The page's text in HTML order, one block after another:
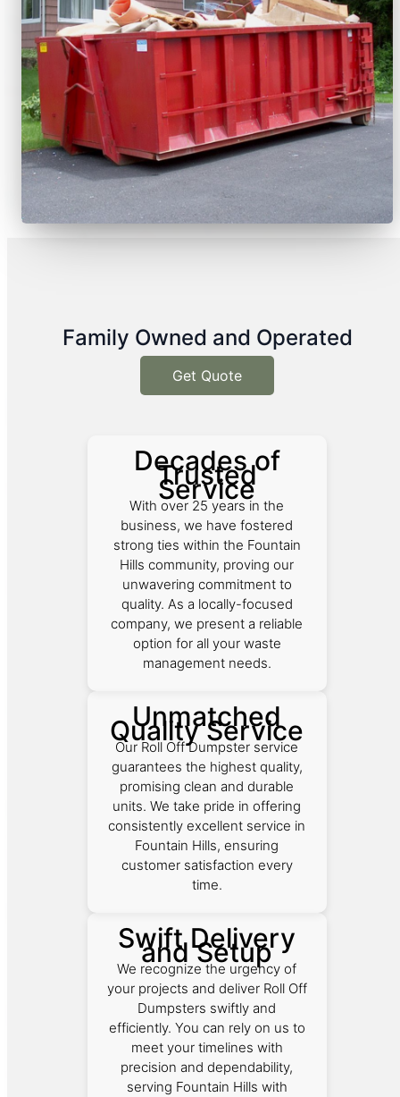
Family Owned and Operated
Get Quote
Decades of
Trusted
Service
With over 25 years in the
business, we have fostered
strong ties within the Fountain
Hills community, proving our
unwavering commitment to
quality. As a locally-focused
company, we present a reliable
option for all your waste
management needs.
Unmatched
Quality Service
Our Roll Off Dumpster service
guarantees the highest quality,
promising clean and durable
units. We take pride in offering
consistently excellent service in
Fountain Hills, ensuring
customer satisfaction every
time.
Swift Delivery
and Setup
We recognize the urgency of
your projects and deliver Roll Off
Dumpsters swiftly and
efficiently. You can rely on us to
meet your timelines with
precision and dependability,
serving Fountain Hills with